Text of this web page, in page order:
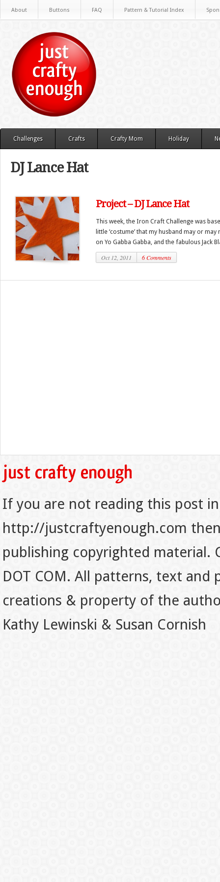
About Buttons FAQ Pattern & Tutorial Index
Challenges Crafts Crafty Mom Holiday
DJ Lance Hat
Project – DJ Lance Hat
This week, the Iron Craft Challenge was
little ‘costume’ that my husband may or may
on Yo Gabba Gabba, and the fabulous Jack
Oct 12, 2011 6 Comments
If you are not reading this post
http://justcraftyenough.com
publishing copyrighted material.
DOT COM. All patterns, text
creations & property of the
Kathy Lewinski & Susan Cornish